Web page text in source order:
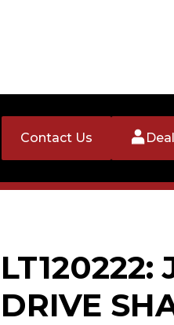
Contact Us
LT120222:
DRIVE